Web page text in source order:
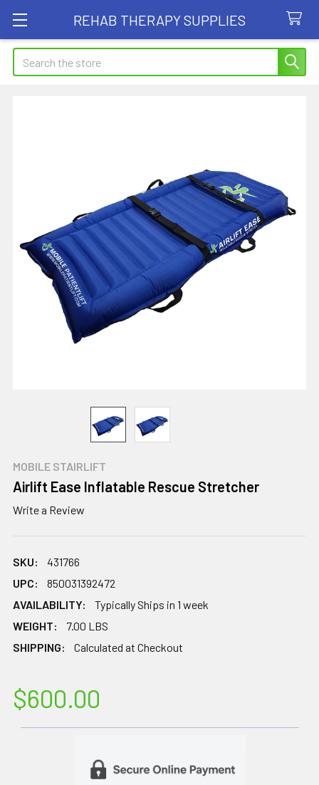
REHAB THERAPY SUPPLIES
Search
MOBILE STAIRLIFT
Airlift Ease Inflatable Rescue Stretcher
Write a Review
SKU:
431766
UPC:
850031392472
AVAILABILITY:
Typically Ships in 1 week
WEIGHT:
7.00 LBS
SHIPPING:
Calculated at Checkout
$600.00